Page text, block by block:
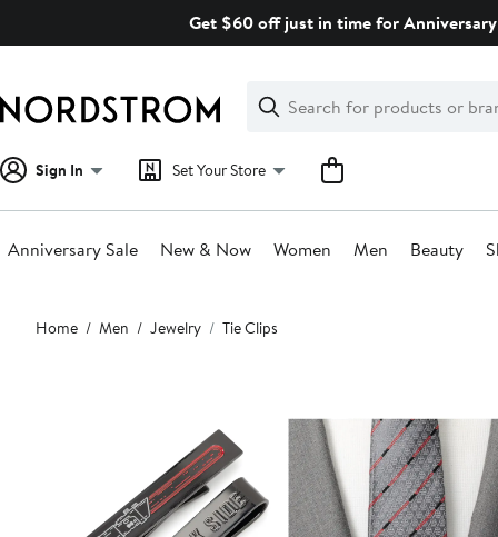
Get $60 off just in time for
Search
Clear
Clear
Search
Sign In Set Your Store
Anniversary Sale New & Now Women Men Beauty
Main
content
Home Men Jewelry Tie Clips